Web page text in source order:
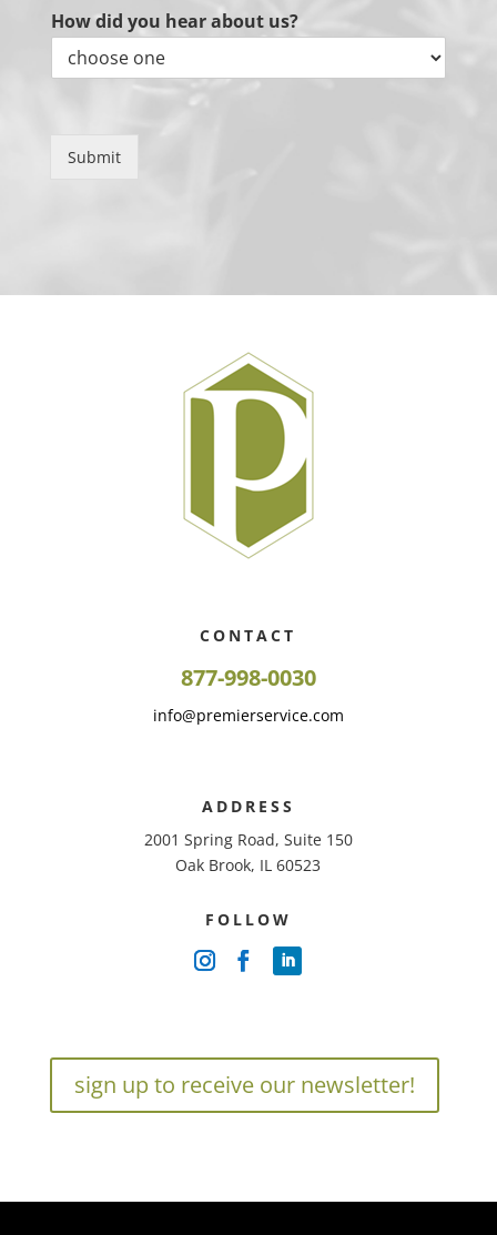
How did you hear about us?
Submit
CONTACT
877-998-0030
info@premierservice.com
ADDRESS
2001 Spring Road, Suite 150
Oak Brook, IL 60523
FOLLOW
sign up to receive our newsletter!